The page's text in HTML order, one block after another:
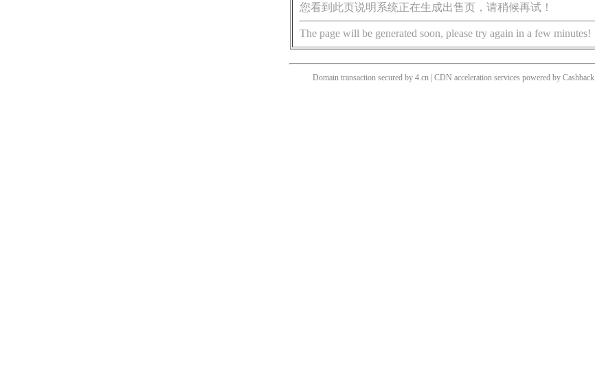
您看到此页说明系统正在生成出售页，请稍候再试！
The page will be generated soon, please try again in a few minutes!
Domain transaction secured by 4.cn | CDN acceleration services powered by Cashback